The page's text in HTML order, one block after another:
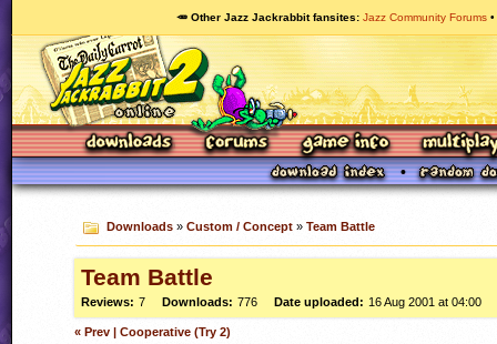
🥕 Other Jazz Jackrabbit fansites Jazz Community Forums
Downloads» Custom / Concept» Team Battle
Team Battle
Reviews: 7 Downloads: 776 Date uploaded: 16 Aug 2001 at 04:00
« Prev | Cooperative (Try 2)